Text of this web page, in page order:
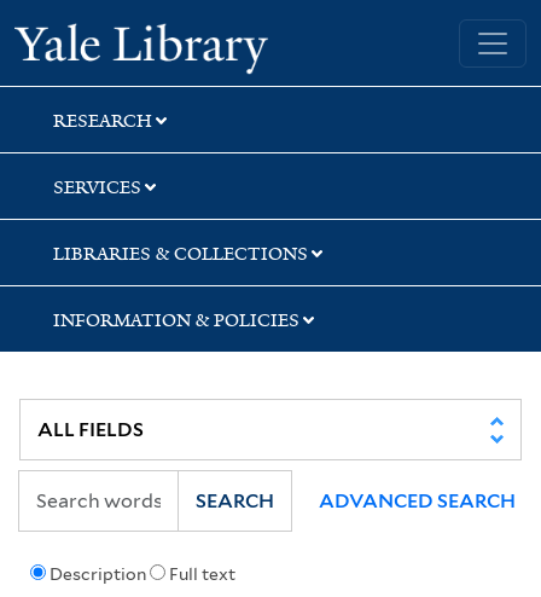
Skip
to
search
Skip
to
main
content
Skip
to
first
result
Yale University Library
RESEARCH
SERVICES
LIBRARIES & COLLECTIONS
INFORMATION & POLICIES
Description Full text
SEARCH ADVANCED SEARCH